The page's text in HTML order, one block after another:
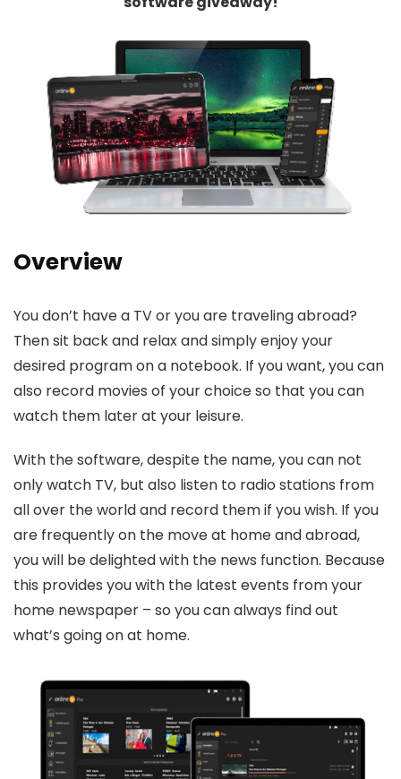
Overview
You don’t have a TV or you are traveling abroad?
Then sit back and relax and simply enjoy your
desired program on a notebook. If you want, you can
also record movies of your choice so that you can
watch them later at your leisure.
With the software, despite the name, you can not
only watch TV, but also listen to radio stations from
all over the world and record them if you wish. If you
are frequently on the move at home and abroad,
you will be delighted with the news function. Because
this provides you with the latest events from your
home newspaper – so you can always find out
what’s going on at home.